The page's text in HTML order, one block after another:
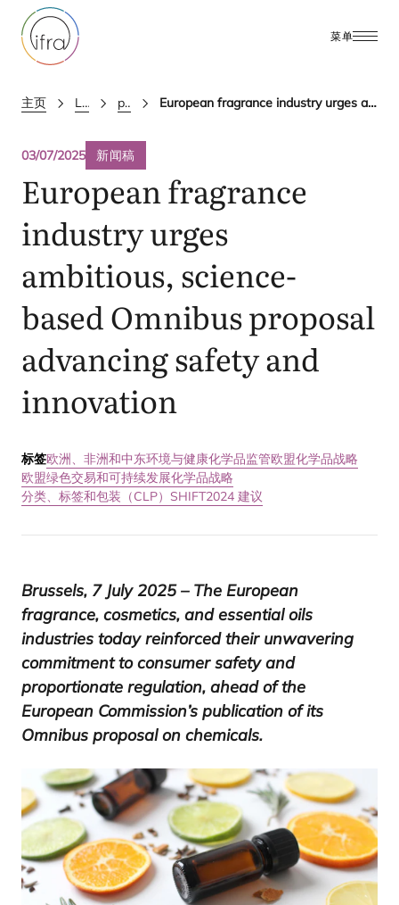
菜单
主页 Latest Updates press releases European fragrance industry urges ambitious, science-based Omnibus proposal advancing safety and innovation
03/07/2025 新闻稿
European fragrance
industry urges
ambitious, science-
based Omnibus proposal
advancing safety and
innovation
标签欧洲、非洲和中东环境与健康化学品监管欧盟化学品战略
欧盟绿色交易和可持续发展化学品战略
分类、标签和包装（CLP） SHIFT2024 建议
Brussels, 7July2025– The European
fragrance, cosmetics, and essential oils
industries today reinforced their unwavering
commitment to consumer safety and
proportionate regulation, ahead of the
European Commission’s publication of its
Omnibus proposal on chemicals.